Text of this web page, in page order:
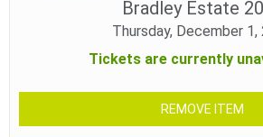
Bradley Estate
Thursday, December 1,
Tickets are currently
REMOVE ITEM